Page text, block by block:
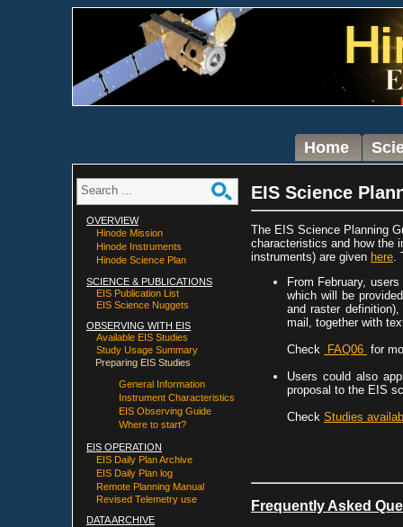
Home
OVERVIEW
Hinode Mission
Hinode Instruments
Hinode Science Plan
SCIENCE & PUBLICATIONS
EIS Publication List
EIS Science Nuggets
OBSERVING WITH EIS
Available EIS Studies
Study Usage Summary
Preparing EIS Studies
General Information
Instrument Characteristics
EIS Observing Guide
Where to start?
EIS OPERATION
EIS Daily Plan Archive
EIS Daily Plan log
Remote Planning Manual
Revised Telemetry use
DATA ARCHIVE
EIS Science
The EIS Science Planning
characteristics and how the
instruments) are given here
From February,
which will be
and raster
mail, together with
Check
FAQ06 for
Users could also
proposal to the EIS
Check Studies
Frequently Asked